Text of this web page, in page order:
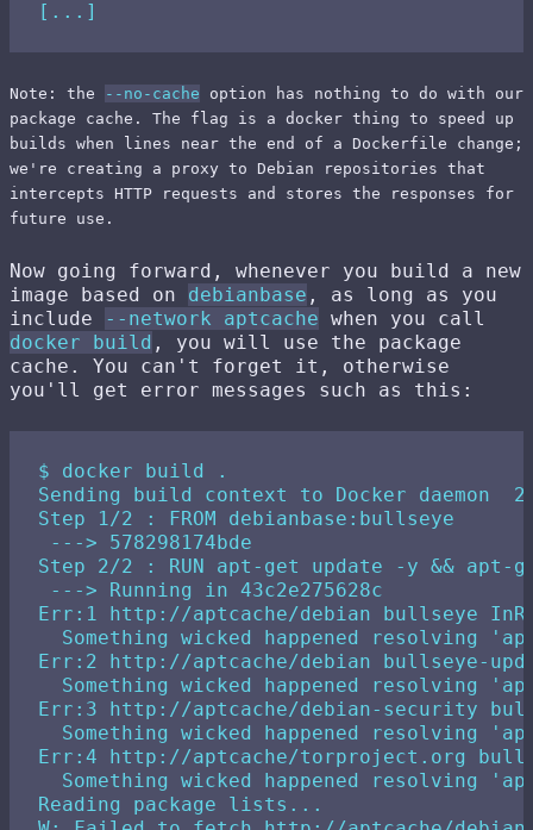
Note: the --no-cache option has nothing to do with our
package cache. The flag is a docker thing to speed up
builds when lines near the end of a Dockerfile change;
we're creating a proxy to Debian repositories that
intercepts HTTP requests and stores the responses for
future use.
Now going forward, whenever you build a new
image based on debianbase , as long as you
include
--network aptcache when you call
docker build , you will use the package
cache. You can't forget it, otherwise
you'll get error messages such as this:
$ docker build .
Sending build context to Docker daemon
Step 1/2 : FROM debianbase:bullseye
---> 578298174bde
Step 2/2 : RUN apt-get update -y &&
---> Running in 43c2e275628c
Err:1 http://aptcache/debian bullseye
Something wicked happened resolving
Err:2 http://aptcache/debian bullseye-
Something wicked happened resolving
Err:3 http://aptcache/debian-security
Something wicked happened resolving
Err:4 http://aptcache/torproject.org
Something wicked happened resolving
Reading package lists...